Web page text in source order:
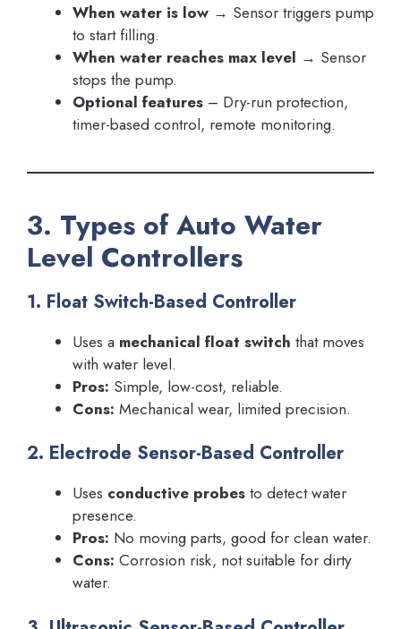
When water is low → Sensor triggers pump
to start filling.
When water reaches max level → Sensor
stops the pump.
Optional features – Dry-run protection,
timer-based control, remote monitoring.
3. Types of Auto Water
Level Controllers
1. Float Switch-Based Controller
Uses a mechanical float switch that moves
with water level.
Pros: Simple, low-cost, reliable.
Cons: Mechanical wear, limited precision.
2. Electrode Sensor-Based Controller
Uses conductive probes to detect water
presence.
Pros: No moving parts, good for clean water.
Cons: Corrosion risk, not suitable for dirty
water.